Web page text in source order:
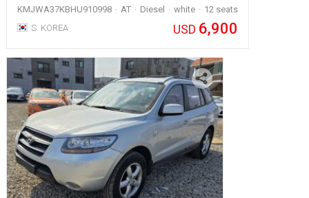
KMJWA37KBHU910998 AT Diesel white
12 seats
S. KOREA
USD 6,900